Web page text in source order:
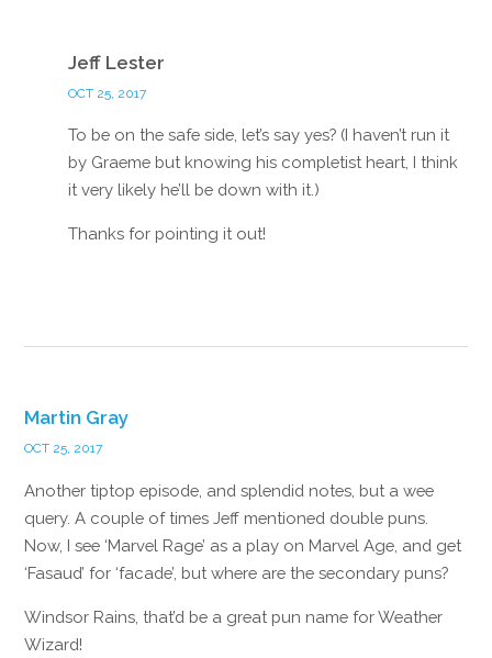
Jeff Lester
OCT 25, 2017
To be on the safe side, let’s say yes? (I haven’t run it
by Graeme but knowing his completist heart, I think
it very likely he’ll be down with it.)
Thanks for pointing it out!
Martin Gray
OCT 25, 2017
Another tiptop episode, and splendid notes, but a wee
query. A couple of times Jeff mentioned double puns.
Now, I see ‘Marvel Rage’ as a play on Marvel Age, and get
‘Fasaud’ for ‘facade’, but where are the secondary puns?
Windsor Rains, that’d be a great pun name for Weather
Wizard!